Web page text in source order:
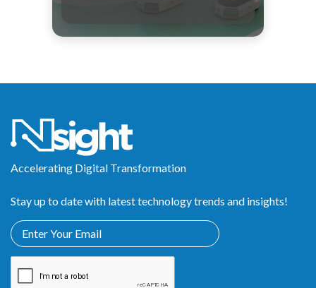
Accelerating Digital Transformation
Stay up to date with latest technology trends and insights!